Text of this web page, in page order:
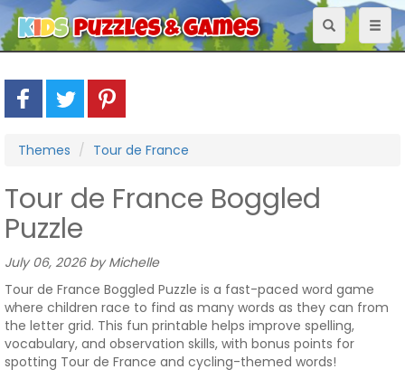
Toggle
navigation
Themes Tour de France
Tour de France Boggled
Puzzle
July 06, 2026 by Michelle
Tour de France Boggled Puzzle is a fast-paced word game
where children race to find as many words as they can from
the letter grid. This fun printable helps improve spelling,
vocabulary, and observation skills, with bonus points for
spotting Tour de France and cycling-themed words!